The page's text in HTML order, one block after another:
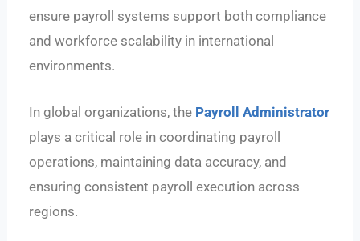
ensure payroll systems support both compliance
and workforce scalability in international
environments.
In global organizations, the Payroll Administrator
plays a critical role in coordinating payroll
operations, maintaining data accuracy, and
ensuring consistent payroll execution across
regions.